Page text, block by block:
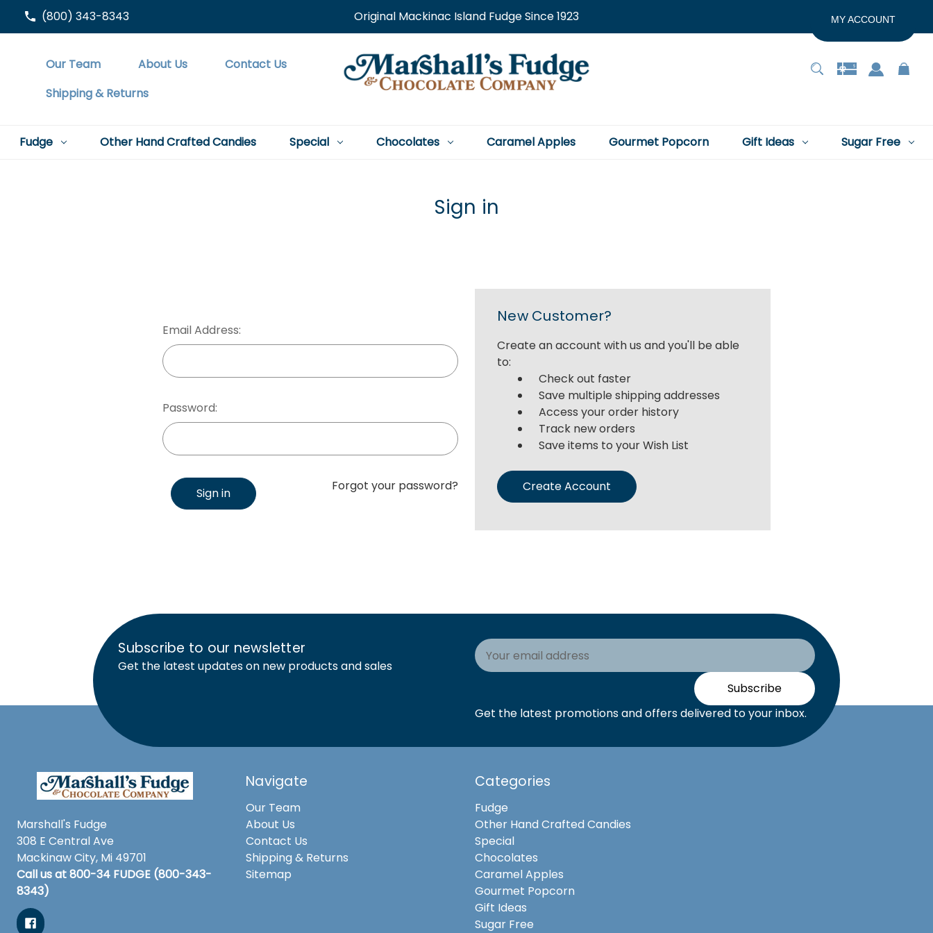
(800) 343-8343 Original Mackinac Island Fudge Since 1923 MY ACCOUNT
Our Team About Us
Contact Us
Shipping & Returns
Fudge Other Hand Crafted Candies Special Chocolates Caramel Apples Gourmet Popcorn Gift Ideas Sugar Free
Sign in
Email Address:
Password:
Sign in Forgot your password?
New Customer?
Create an account with us and you'll be able
to:
Check out faster
Save multiple shipping addresses
Access your order history
Track new orders
Save items to your Wish List
Create Account
Subscribe to our newsletter
Get the latest updates on new products and sales
Email
Address
Subscribe
Get the latest promotions and offers delivered to your inbox.
Marshall's Fudge
308 E Central Ave
Mackinaw City, Mi 49701
Call us at 800-34 FUDGE (800-343-
8343)
Navigate
Our Team
About Us
Contact Us
Shipping & Returns
Sitemap
Categories
Fudge
Other Hand Crafted Candies
Special
Chocolates
Caramel Apples
Gourmet Popcorn
Gift Ideas
Sugar Free